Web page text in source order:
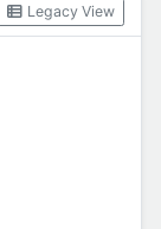
Legacy View